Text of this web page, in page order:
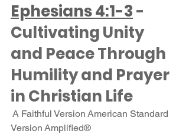
Ephesians 4:1-3 -
Cultivating Unity
and Peace Through
Humility and Prayer
in Christian Life
A Faithful Version American Standard
Version Amplified®